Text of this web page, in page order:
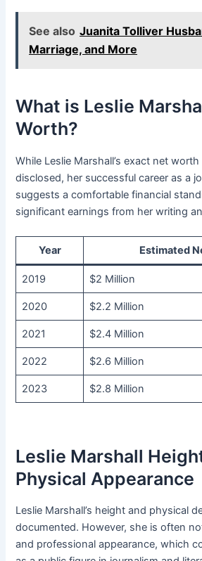
See also Juanita Tolliver
Marriage, and More
What is Leslie
Worth?
While Leslie Marshall’s exact net
disclosed, her successful career as a
suggests a comfortable financial
significant earnings from her writing
Year Estimated
2019 $2 Million
2020 $2.2 Million
2021 $2.4 Million
2022 $2.6 Million
2023 $2.8 Million
Leslie Marshall
Physical Appearance
Leslie Marshall’s height and physical
documented. However, she is often
and professional appearance, which